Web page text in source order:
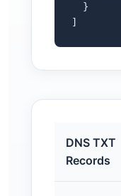
  }
]
DNS TXT
Records